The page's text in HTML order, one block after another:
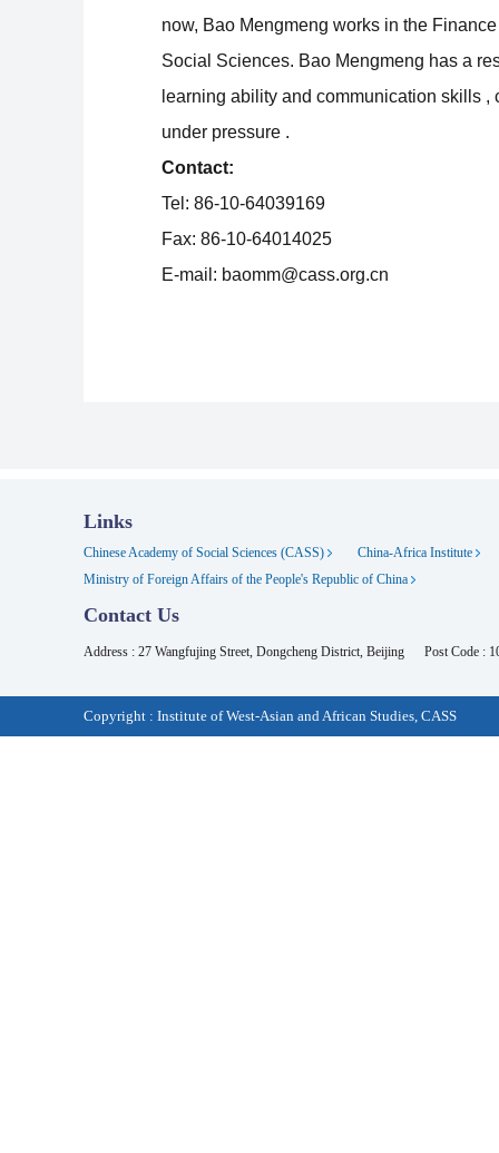
now, Bao Mengmeng works in the
Social Sciences. Bao Mengmeng has a
learning ability and communication skills
under pressure .
Contact:
Tel: 86-10-64039169
Fax: 86-10-64014025
E-mail: baomm@cass.org.cn
Links
Chinese Academy of Social Sciences (CASS)
China-Africa Institute
Ministry of Foreign Affairs of the People's Republic of China
Contact Us
Address : 27 Wangfujing Street, Dongcheng District, Beijing Post Code :
Copyright : Institute of West-Asian and African Studies, CASS